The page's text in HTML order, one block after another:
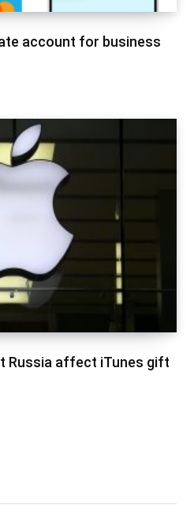
account for business
Russia affect iTunes gift